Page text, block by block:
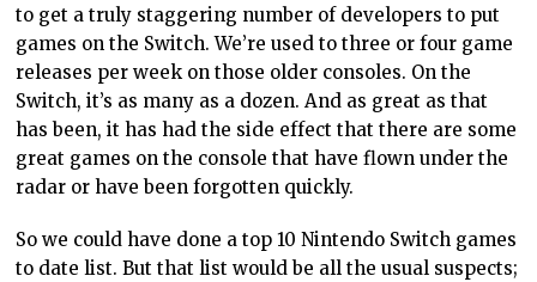
to get a truly staggering number of developers to put
games on the Switch. We’re used to three or four game
releases per week on those older consoles. On the
Switch, it’s as many as a dozen. And as great as that
has been, it has had the side effect that there are some
great games on the console that have flown under the
radar or have been forgotten quickly.
So we could have done a top 10 Nintendo Switch games
to date list. But that list would be all the usual suspects;